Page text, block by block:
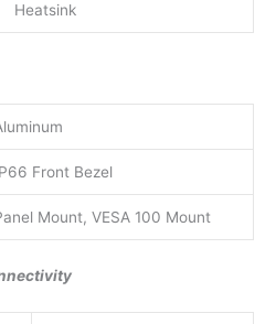
Heatsink
Front Bezel
Mount, VESA 100 Mount